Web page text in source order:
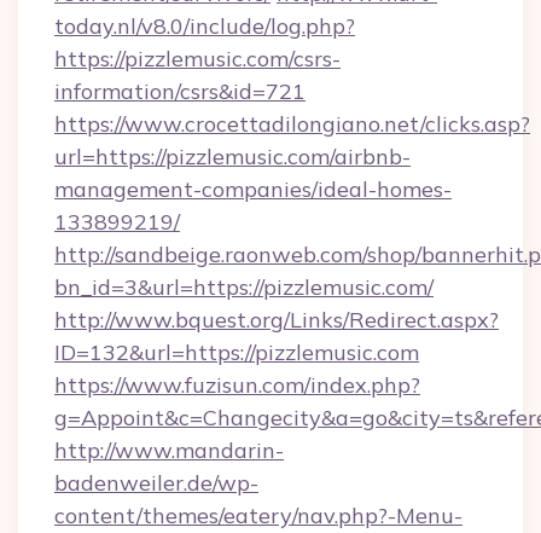
today.nl/v8.0/include/log.php?
https://pizzlemusic.com/csrs-
information/csrs&id=721
https://www.crocettadilongiano.net/clicks.asp?
url=https://pizzlemusic.com/airbnb-
management-companies/ideal-homes-
133899219/
http://sandbeige.raonweb.com/shop/
bn_id=3&url=https://pizzlemusic.com/
http://www.bquest.org/Links/Redirect.aspx?
ID=132&url=https://pizzlemusic.com
https://www.fuzisun.com/index.php?
http://www.mandarin-
badenweiler.de/wp-
content/themes/eatery/nav.php?-Menu-